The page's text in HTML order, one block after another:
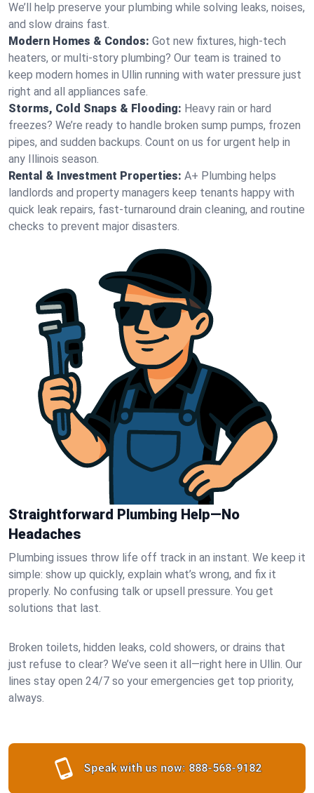
We’ll help preserve your plumbing while solving leaks, noises,
and slow drains fast.
Modern Homes & Condos: Got new fixtures, high-tech
heaters, or multi-story plumbing? Our team is trained to
keep modern homes in Ullin running with water pressure just
right and all appliances safe.
Storms, Cold Snaps & Flooding: Heavy rain or hard
freezes? We’re ready to handle broken sump pumps, frozen
pipes, and sudden backups. Count on us for urgent help in
any Illinois season.
Rental & Investment Properties: A+ Plumbing helps
landlords and property managers keep tenants happy with
quick leak repairs, fast-turnaround drain cleaning, and routine
checks to prevent major disasters.
Straightforward Plumbing Help—No
Headaches
Plumbing issues throw life off track in an instant. We keep it
simple: show up quickly, explain what’s wrong, and fix it
properly. No confusing talk or upsell pressure. You get
solutions that last.
Broken toilets, hidden leaks, cold showers, or drains that
just refuse to clear? We’ve seen it all—right here in Ullin. Our
lines stay open 24/7 so your emergencies get top priority,
always.
Speak with us now: 888-568-9182